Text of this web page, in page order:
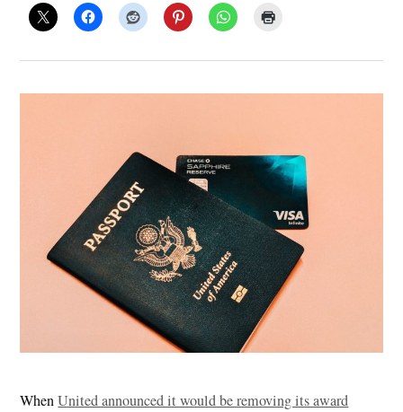
WhenUnited announced it would be removing its award